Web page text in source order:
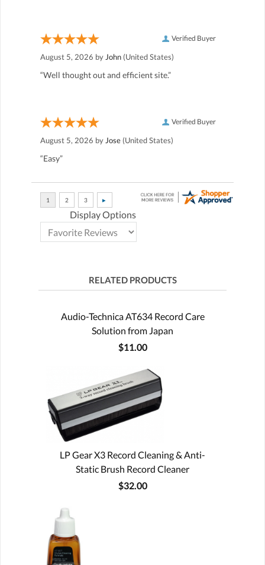
Verified Buyer
August 5, 2026 byJohn (United States)
“Well thought out and efficient site.”
Verified Buyer
August 5, 2026 byJose (United States)
“Easy”
Display Options
RELATED PRODUCTS
Audio-Technica AT634 Record Care
Solution from Japan
$11.00
LP Gear X3 Record Cleaning & Anti-
Static Brush Record Cleaner
$32.00